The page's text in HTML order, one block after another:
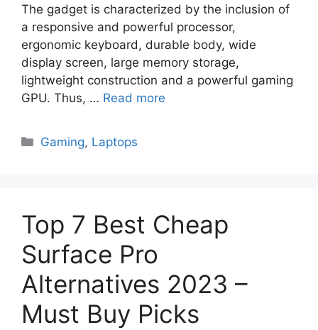
The gadget is characterized by the inclusion of
a responsive and powerful processor,
ergonomic keyboard, durable body, wide
display screen, large memory storage,
lightweight construction and a powerful gaming
GPU. Thus, … Read more
Categories
Gaming, Laptops
Top 7 Best Cheap
Surface Pro
Alternatives 2023 –
Must Buy Picks